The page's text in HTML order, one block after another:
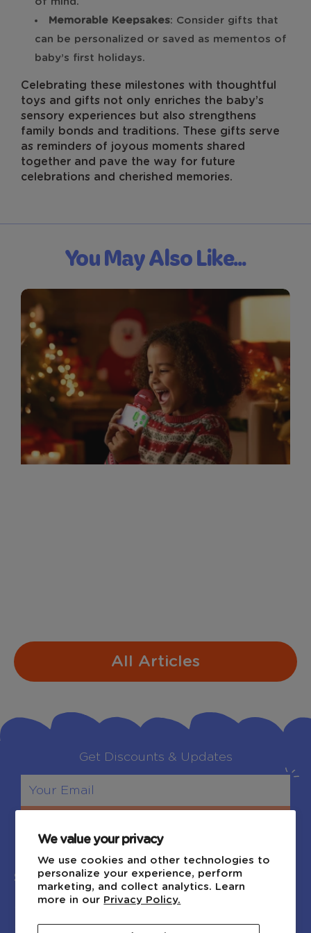
We value your privacy
We use cookies and other technologies to
personalize your experience, perform
marketing, and collect analytics. Learn
more in our Privacy Policy.
Memorable Keepsakes: Consider gifts that
can be personalized or saved as mementos of
baby’s first holidays.
Celebrating these milestones with thoughtful
toys and gifts not only enriches the baby’s
sensory experiences but also strengthens
family bonds and traditions. These gifts serve
as reminders of joyous moments shared
together and pave the way for future
celebrations and cherished memories.
You May Also Like...
All Articles
Get Discounts & Updates
Shop
Shop by Age
Shop by Category
Explore
Blog
About Us